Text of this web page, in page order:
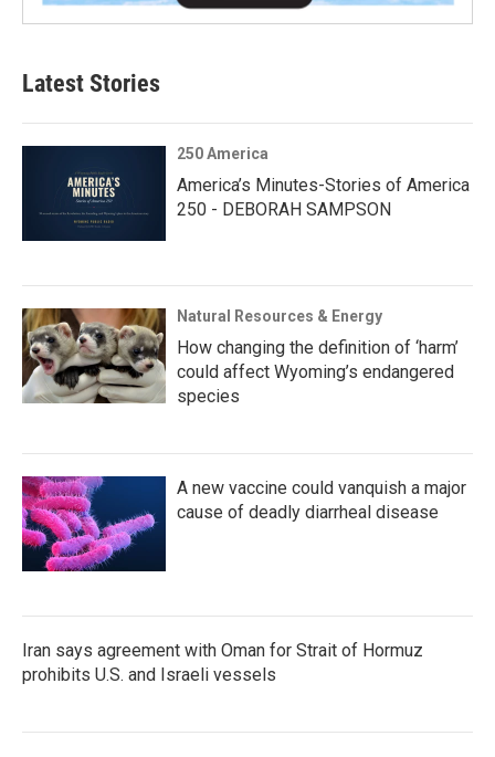
Latest Stories
250 America
America’s Minutes-Stories of America
250 - DEBORAH SAMPSON
Natural Resources & Energy
How changing the definition of ‘harm’
could affect Wyoming’s endangered
species
A new vaccine could vanquish a major
cause of deadly diarrheal disease
Iran says agreement with Oman for Strait of Hormuz
prohibits U.S. and Israeli vessels